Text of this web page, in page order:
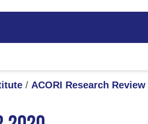
/ ACORI Research Review